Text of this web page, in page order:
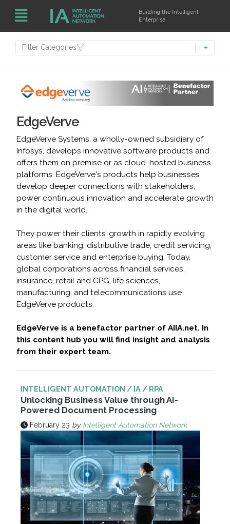
Building the Intelligent
Enterprise
Filter Categories
EdgeVerve
EdgeVerve Systems, a wholly-owned subsidiary of
Infosys, develops innovative software products and
offers them on premise or as cloud-hosted business
platforms. EdgeVerve's products help businesses
develop deeper connections with stakeholders,
power continuous innovation and accelerate growth
in the digital world.
They power their clients’ growth in rapidly evolving
areas like banking, distributive trade, credit servicing,
customer service and enterprise buying. Today,
global corporations across financial services,
insurance, retail and CPG, life sciences,
manufacturing, and telecommunications use
EdgeVerve products.
EdgeVerve is a benefactor partner of AIIA.net. In
this content hub you will find insight and analysis
from their expert team.
INTELLIGENT AUTOMATION / IA / RPA
Unlocking Business Value through AI-
Powered Document Processing
February 23 by Intelligent Automation Network